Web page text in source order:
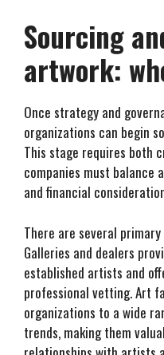
Sourcing
artwork:
Once strategy and
organizations can begin
This stage requires both
companies must balance
and financial
There are several
Galleries and dealers
established artists and
professional vetting. Art
organizations to a wide
trends, making them